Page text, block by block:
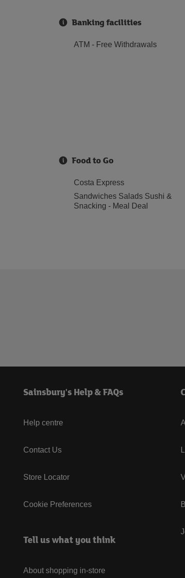
Banking facilities
ATM - Free Withdrawals
Food to Go
Costa Express
Sandwiches Salads Sushi &
Snacking - Meal Deal
Sainsbury's Help & FAQs
Help centre
Contact Us
Store Locator
Cookie Preferences
Tell us what you think
About shopping in-store